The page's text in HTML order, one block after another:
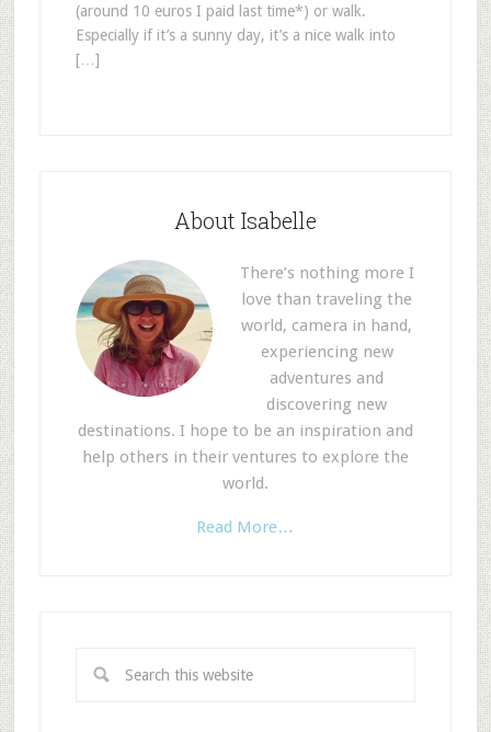
(around 10 euros I paid last time*) or walk.
Especially if it’s a sunny day, it’s a nice walk into
[…]
About Isabelle
There’s nothing more I
love than traveling the
world, camera in hand,
experiencing new
adventures and
discovering new
destinations. I hope to be an inspiration and
help others in their ventures to explore the
world.
Read More…